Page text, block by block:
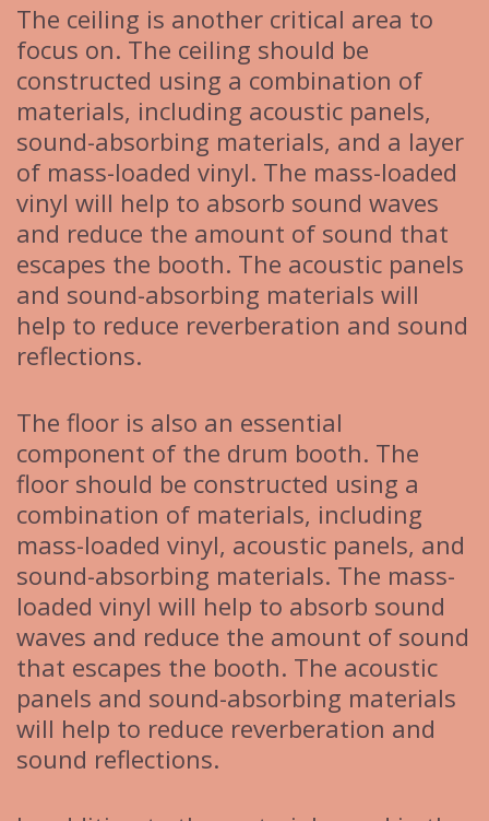
The ceiling is another critical area to
focus on. The ceiling should be
constructed using a combination of
materials, including acoustic panels,
sound-absorbing materials, and a layer
of mass-loaded vinyl. The mass-loaded
vinyl will help to absorb sound waves
and reduce the amount of sound that
escapes the booth. The acoustic panels
and sound-absorbing materials will
help to reduce reverberation and sound
reflections.
The floor is also an essential
component of the drum booth. The
floor should be constructed using a
combination of materials, including
mass-loaded vinyl, acoustic panels, and
sound-absorbing materials. The mass-
loaded vinyl will help to absorb sound
waves and reduce the amount of sound
that escapes the booth. The acoustic
panels and sound-absorbing materials
will help to reduce reverberation and
sound reflections.